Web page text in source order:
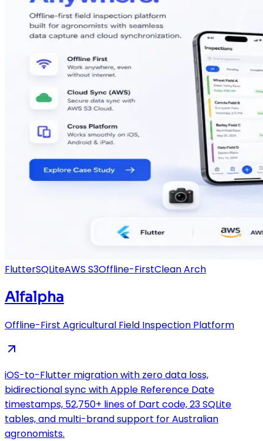
FlutterSQLiteAWS S3Offline-FirstClean Arch
Alfalpha
Offline-First Agricultural Field Inspection Platform
iOS-to-Flutter migration with zero data loss,
bidirectional sync with Apple Reference Date
timestamps, 52,750+ lines of Dart code, 23 SQLite
tables, and multi-brand support for Australian
agronomists.